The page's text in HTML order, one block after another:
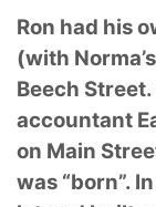
Ron had his
(with
Beech
accountant
on Main
was “born”.